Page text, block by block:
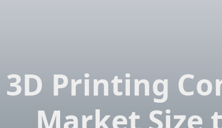
3D Printing